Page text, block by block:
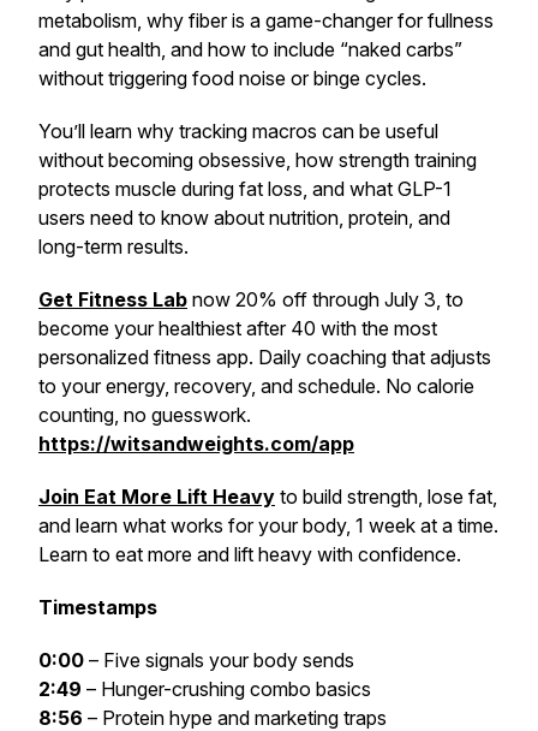
metabolism, why fiber is a game-changer for fullness
and gut health, and how to include “naked carbs”
without triggering food noise or binge cycles.
You’ll learn why tracking macros can be useful
without becoming obsessive, how strength training
protects muscle during fat loss, and what GLP-1
users need to know about nutrition, protein, and
long-term results.
Get Fitness Lab now 20% off through July 3, to
become your healthiest after 40 with the most
personalized fitness app. Daily coaching that adjusts
to your energy, recovery, and schedule. No calorie
counting, no guesswork.
https://witsandweights.com/app
Join Eat More Lift Heavy to build strength, lose fat,
and learn what works for your body, 1 week at a time.
Learn to eat more and lift heavy with confidence.
Timestamps
0:00 – Five signals your body sends
2:49 – Hunger-crushing combo basics
8:56 – Protein hype and marketing traps